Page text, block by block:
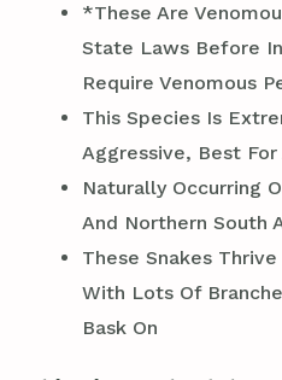
*These Are
State Laws Before
Require Venomous
This Species Is
Aggressive, Best
Naturally Occurring
And Northern South
These Snakes
With Lots Of
Bask On